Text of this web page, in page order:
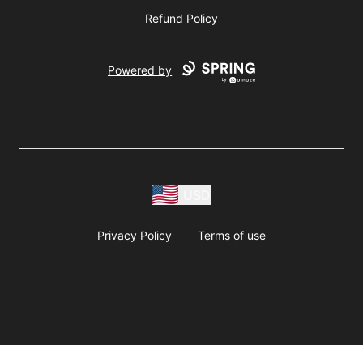
Refund Policy
Powered by
Privacy Policy Terms of use